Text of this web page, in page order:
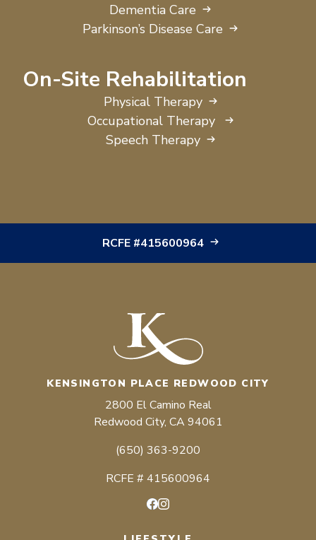
Dementia Care
Parkinson’s Disease Care
On-Site Rehabilitation
Physical Therapy
Occupational Therapy
Speech Therapy
RCFE #415600964
KENSINGTON PLACE REDWOOD CITY
2800 El Camino Real
Redwood City, CA 94061
(650) 363-9200
RCFE # 415600964